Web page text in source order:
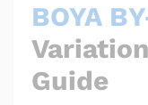
BOYA
Guide